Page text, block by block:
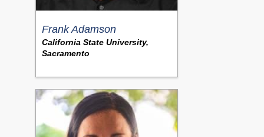
Frank Adamson
California State University,
Sacramento